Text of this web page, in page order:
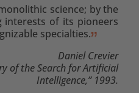
science; by the
interests of its pioneers
specialties.
Daniel Crevier
of the Search for Artificial
Intelligence,” 1993.